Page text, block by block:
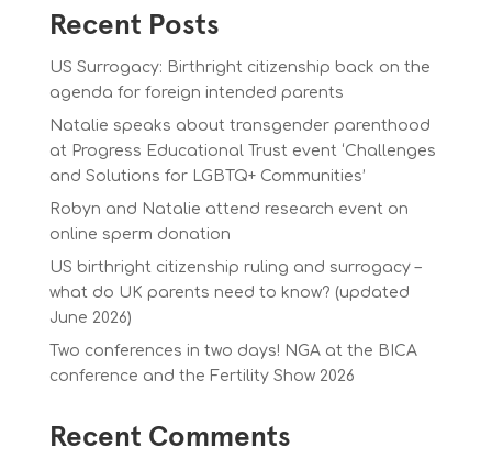
Recent Posts
US Surrogacy: Birthright citizenship back on the
agenda for foreign intended parents
Natalie speaks about transgender parenthood
at Progress Educational Trust event ‘Challenges
and Solutions for LGBTQ+ Communities’
Robyn and Natalie attend research event on
online sperm donation
US birthright citizenship ruling and surrogacy –
what do UK parents need to know? (updated
June 2026)
Two conferences in two days! NGA at the BICA
conference and the Fertility Show 2026
Recent Comments